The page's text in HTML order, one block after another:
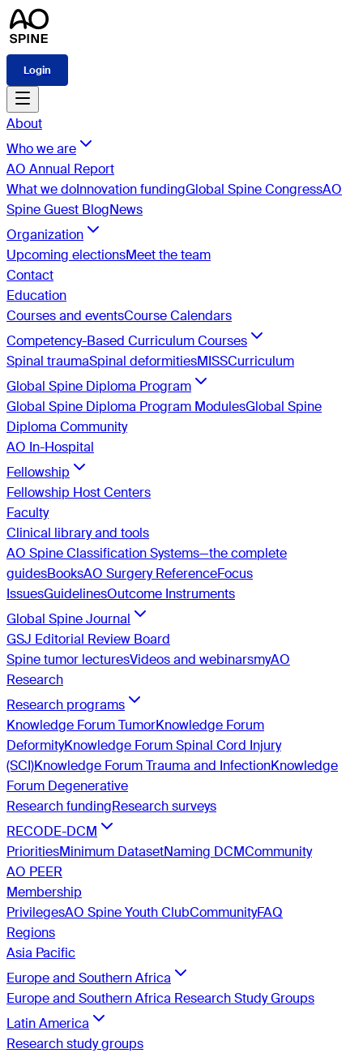
Login
About
Who we are
AO Annual Report
What we doInnovation fundingGlobal Spine CongressAO
Spine Guest BlogNews
Organization
Upcoming electionsMeet the team
Contact
Education
Courses and eventsCourse Calendars
Competency-Based Curriculum Courses
Spinal traumaSpinal deformitiesMISSCurriculum
Global Spine Diploma Program
Global Spine Diploma Program ModulesGlobal Spine
Diploma Community
AO In-Hospital
Fellowship
Fellowship Host Centers
Faculty
Clinical library and tools
AO Spine Classification Systems—the complete
guidesBooksAO Surgery ReferenceFocus
IssuesGuidelinesOutcome Instruments
Global Spine Journal
GSJ Editorial Review Board
Spine tumor lecturesVideos and webinarsmyAO
Research
Research programs
Knowledge Forum TumorKnowledge Forum
DeformityKnowledge Forum Spinal Cord Injury
(SCI)Knowledge Forum Trauma and InfectionKnowledge
Forum Degenerative
Research fundingResearch surveys
RECODE-DCM
PrioritiesMinimum DatasetNaming DCMCommunity
AO PEER
Membership
PrivilegesAO Spine Youth ClubCommunityFAQ
Regions
Asia Pacific
Europe and Southern Africa
Europe and Southern Africa Research Study Groups
Latin America
Research study groups